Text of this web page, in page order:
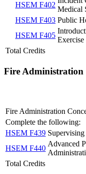
HSEM F402
Medical
HSEM F403 Public
HSEM F405
Exercise
Total Credits
Fire Administration
Fire Administration
Complete the following:
HSEM F439
HSEM F440
Advanced
Total Credits